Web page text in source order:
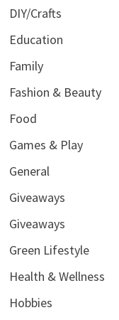
DIY/Crafts
Education
Family
Fashion & Beauty
Food
Games & Play
General
Giveaways
Giveaways
Green Lifestyle
Health & Wellness
Hobbies